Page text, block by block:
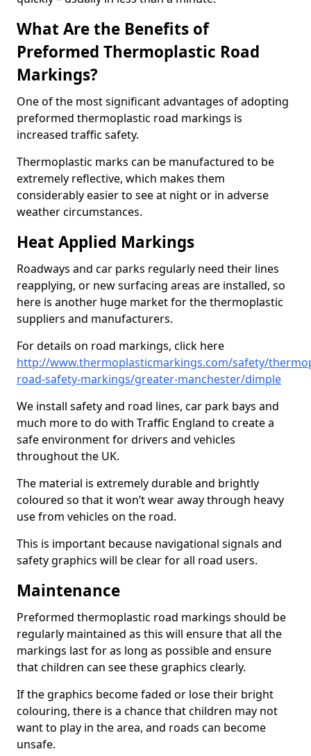
What Are the Benefits of
Preformed Thermoplastic Road
Markings?
One of the most significant advantages of adopting
preformed thermoplastic road markings is
increased traffic safety.
Thermoplastic marks can be manufactured to be
extremely reflective, which makes them
considerably easier to see at night or in adverse
weather circumstances.
Heat Applied Markings
Roadways and car parks regularly need their lines
reapplying, or new surfacing areas are installed, so
here is another huge market for the thermoplastic
suppliers and manufacturers.
For details on road markings, click here
http://www.thermoplasticmarkings.com/safety/
road-safety-markings/greater-manchester/dimple
We install safety and road lines, car park bays and
much more to do with Traffic England to create a
safe environment for drivers and vehicles
throughout the UK.
The material is extremely durable and brightly
coloured so that it won’t wear away through heavy
use from vehicles on the road.
This is important because navigational signals and
safety graphics will be clear for all road users.
Maintenance
Preformed thermoplastic road markings should be
regularly maintained as this will ensure that all the
markings last for as long as possible and ensure
that children can see these graphics clearly.
If the graphics become faded or lose their bright
colouring, there is a chance that children may not
want to play in the area, and roads can become
unsafe.